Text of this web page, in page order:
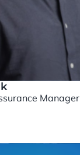
Manager